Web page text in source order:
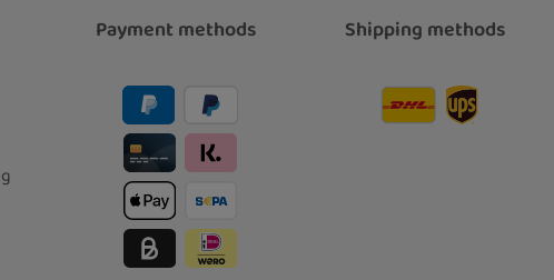
Payment methods Shipping methods